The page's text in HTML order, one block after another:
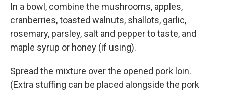
In a bowl, combine the mushrooms, apples,
cranberries, toasted walnuts, shallots, garlic,
rosemary, parsley, salt and pepper to taste, and
maple syrup or honey (if using).
Spread the mixture over the opened pork loin.
(Extra stuffing can be placed alongside the pork